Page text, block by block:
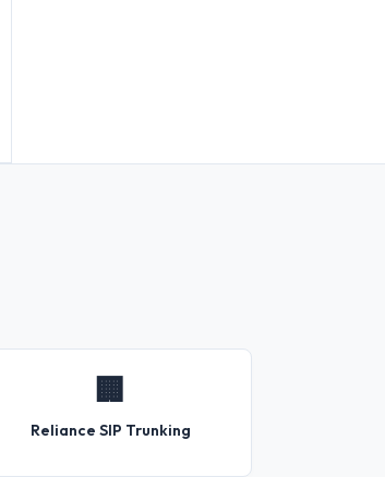
🏢
Reliance SIP Trunking